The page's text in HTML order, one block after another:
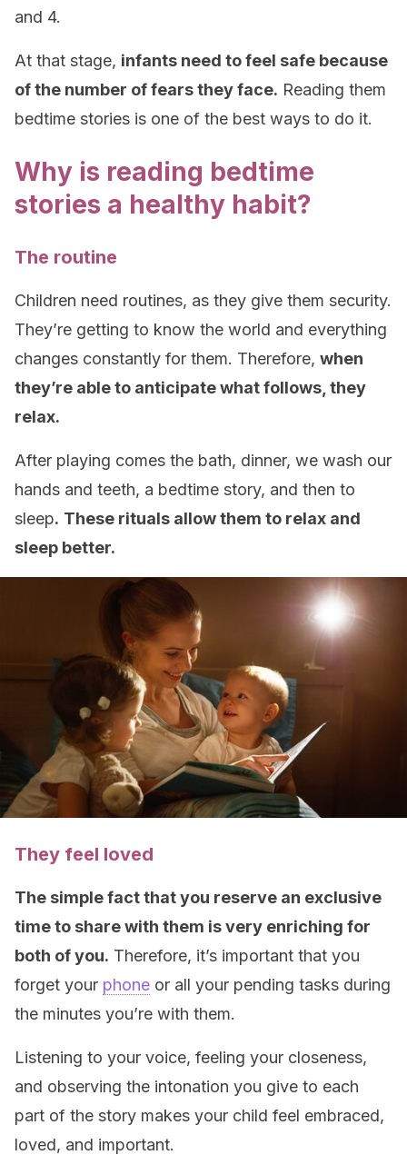
and 4.
At that stage, infants need to feel safe because
of the number of fears they face. Reading them
bedtime stories is one of the best ways to do it.
Why is reading bedtime
stories a healthy habit?
The routine
Children need routines, as they give them security.
They’re getting to know the world and everything
changes constantly for them. Therefore, when
they’re able to anticipate what follows, they
relax.
After playing comes the bath, dinner, we wash our
hands and teeth, a bedtime story, and then to
sleep. These rituals allow them to relax and
sleep better.
They feel loved
The simple fact that you reserve an exclusive
time to share with them is very enriching for
both of you. Therefore, it’s important that you
forget your phone or all your pending tasks during
the minutes you’re with them.
Listening to your voice, feeling your closeness,
and observing the intonation you give to each
part of the story makes your child feel embraced,
loved, and important.